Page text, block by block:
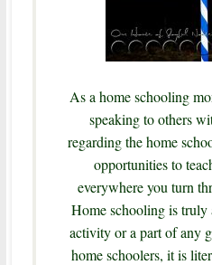
As a home schooling
speaking to others
regarding the home
opportunities to
everywhere you turn
Home schooling is truly
activity or a part of any
home schoolers, it is